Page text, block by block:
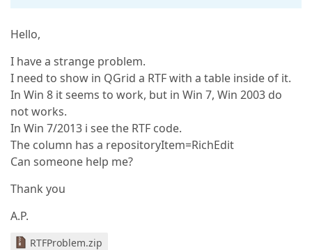
Hello,
I have a strange problem.
I need to show in QGrid a RTF with a table inside of it.
In Win 8 it seems to work, but in Win 7, Win 2003 do
not works.
In Win 7/2013 i see the RTF code.
The column has a repositoryItem=RichEdit
Can someone help me?
Thank you
A.P.
RTFProblem.zip